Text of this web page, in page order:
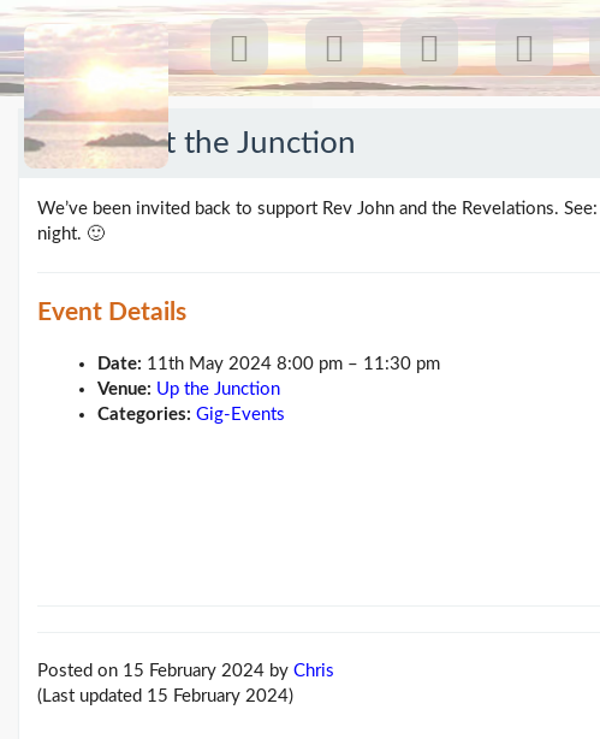
Recent Posts
Our first gig 18 Jul 26:
Greenpeace...
Feb26 blog update
Here come 'Chris Beales
and the Her... (18/02/26)
Emissions | Zero Carbon
11 May at the Junction
We’ve been invited back to support Rev John and the Revelations. See:
night. 🙂
Event Details
Date: 11th May 2024 8:00 pm – 11:30 pm
Venue: Up the Junction
Categories: Gig-Events
Posted on 15 February 2024 by Chris
(Last updated 15 February 2024)